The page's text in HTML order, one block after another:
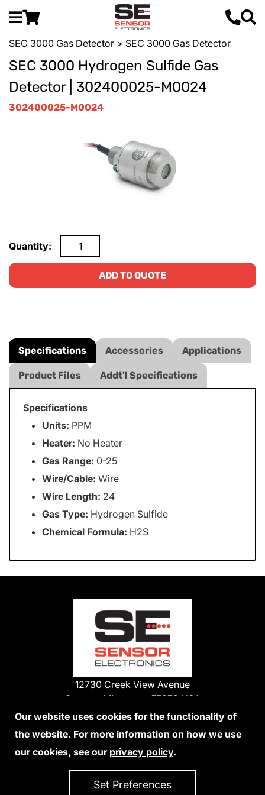
SEC 3000 Gas Detector > SEC 3000 Gas Detector
SEC 3000 Hydrogen Sulfide Gas
Detector | 302400025-M0024
302400025-M0024
Quantity:
ADD TO QUOTE
Specifications Accessories Applications
Product Files Addt'l Specifications
Specifications
Units: PPM
Heater: No Heater
Gas Range: 0-25
Wire/Cable: Wire
Wire Length: 24
Gas Type: Hydrogen Sulfide
Chemical Formula: H2S
12730 Creek View Avenue
Savage, Minnesota 55378 USA
Phone:
952-938-9486
We Accept Credit Cards
Our website uses cookies for the functionality of
the website. For more information on how we use
our cookies, see our privacy policy.
Set Preferences